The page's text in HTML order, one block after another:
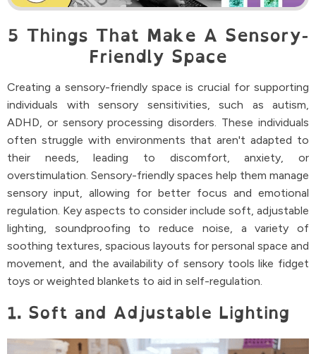
5 Things That Make A Sensory-
Friendly Space
Creating a sensory-friendly space is crucial for supporting
individuals with sensory sensitivities, such as autism,
ADHD, or sensory processing disorders. These individuals
often struggle with environments that aren't adapted to
their needs, leading to discomfort, anxiety, or
overstimulation. Sensory-friendly spaces help them manage
sensory input, allowing for better focus and emotional
regulation. Key aspects to consider include soft, adjustable
lighting, soundproofing to reduce noise, a variety of
soothing textures, spacious layouts for personal space and
movement, and the availability of sensory tools like fidget
toys or weighted blankets to aid in self-regulation.
1. Soft and Adjustable Lighting